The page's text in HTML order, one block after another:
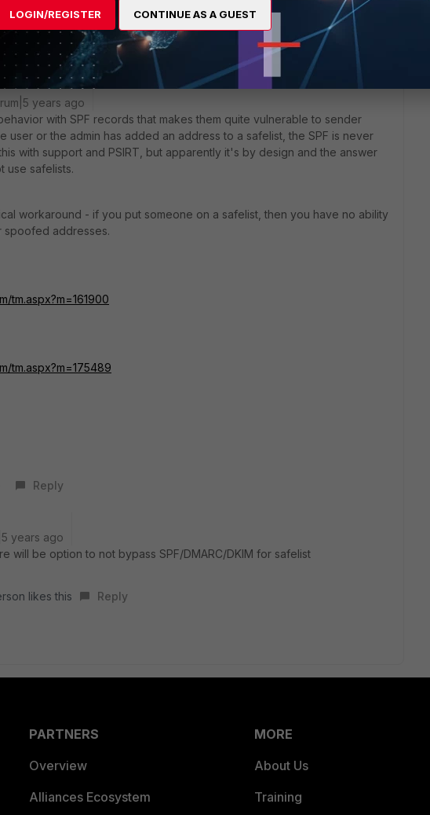
include:mailsenders.netsuite.com
Reply
years ago
with SPF records that makes them quite vulnerable to sender
user or the admin has added an address to a safelist, the SPF is never
with support and PSIRT, but apparently it's by design and the answer
use safelists.
workaround - if you put someone on a safelist, then you have no ability
spoofed addresses.
tm.aspx?m=161900
tm.aspx?m=175489
Reply
years ago
will be option to not bypass SPF/DMARC/DKIM for safelist
likes this Reply
PARTNERS
Overview
Alliances Ecosystem
MORE
About Us
Training
LOGIN/REGISTER CONTINUE AS A GUEST